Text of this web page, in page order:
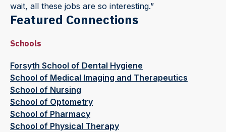
wait, all these jobs are so interesting.”
Featured Connections
Schools
Forsyth School of Dental Hygiene
School of Medical Imaging and Therapeutics
School of Nursing
School of Optometry
School of Pharmacy
School of Physical Therapy